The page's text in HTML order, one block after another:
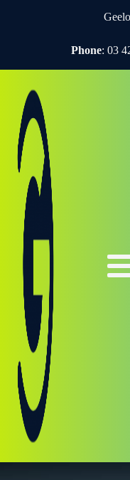
Phone: 03